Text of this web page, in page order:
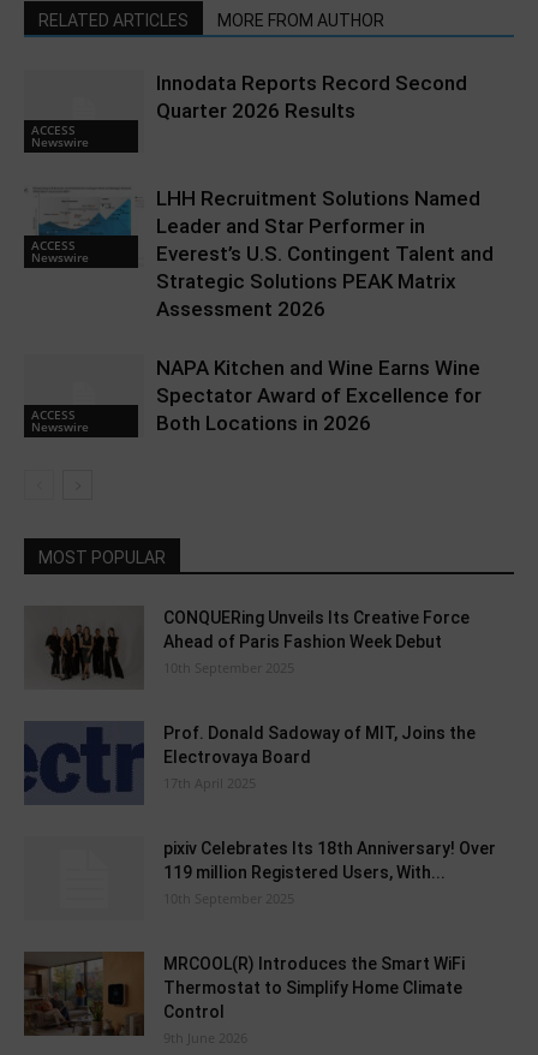
RELATED ARTICLES MORE FROM AUTHOR
ACCESS
Newswire
Innodata Reports Record Second
Quarter 2026 Results
ACCESS
Newswire
LHH Recruitment Solutions Named
Leader and Star Performer in
Everest’s U.S. Contingent Talent and
Strategic Solutions PEAK Matrix
Assessment 2026
ACCESS
Newswire
NAPA Kitchen and Wine Earns Wine
Spectator Award of Excellence for
Both Locations in 2026
MOST POPULAR
CONQUERing Unveils Its Creative Force
Ahead of Paris Fashion Week Debut
10th September 2025
Prof. Donald Sadoway of MIT, Joins the
Electrovaya Board
17th April 2025
pixiv Celebrates Its 18th Anniversary! Over
119 million Registered Users, With...
10th September 2025
MRCOOL(R) Introduces the Smart WiFi
Thermostat to Simplify Home Climate
Control
9th June 2026